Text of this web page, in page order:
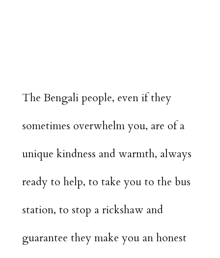
The Bengali people, even if they
sometimes overwhelm you, are of a
unique kindness and warmth, always
ready to help, to take you to the bus
station, to stop a rickshaw and
guarantee they make you an honest